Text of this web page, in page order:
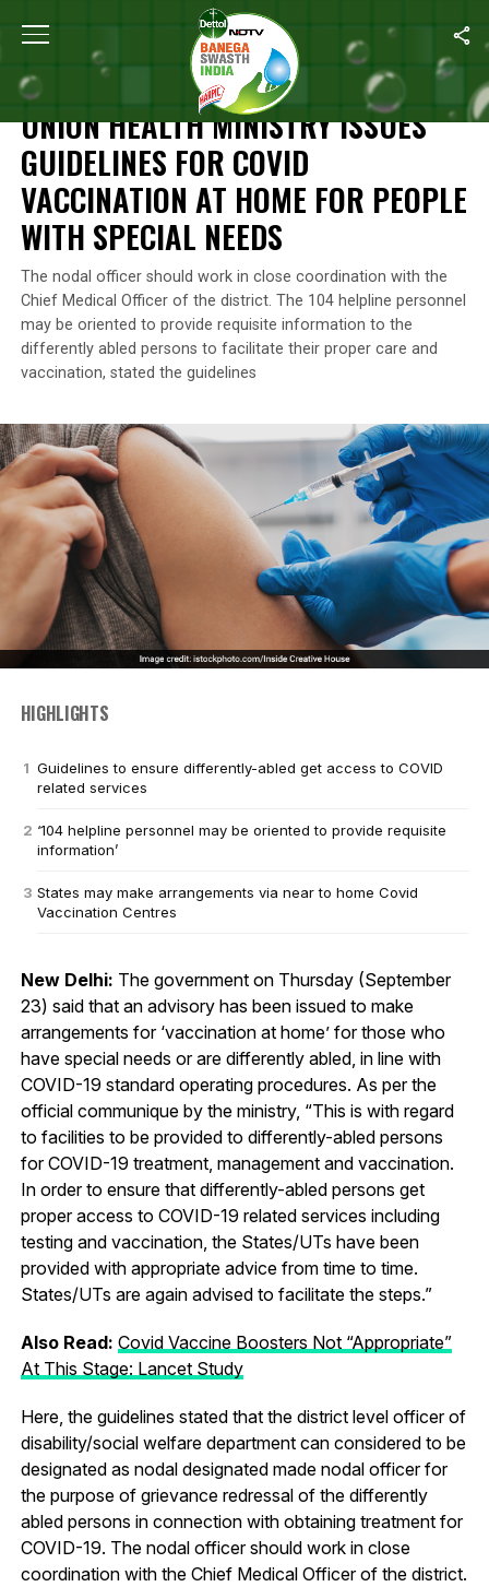
Home Union Health Ministry Issues Guidelines For
NEWS
UNION HEALTH MINISTRY ISSUES
GUIDELINES FOR COVID
VACCINATION AT HOME FOR PEOPLE
WITH SPECIAL NEEDS
The nodal officer should work in close coordination with the
Chief Medical Officer of the district. The 104 helpline personnel
may be oriented to provide requisite information to the
differently abled persons to facilitate their proper care and
vaccination, stated the guidelines
HIGHLIGHTS
Guidelines to ensure differently-abled get access to COVID
related services
‘104 helpline personnel may be oriented to provide requisite
information’
States may make arrangements via near to home Covid
Vaccination Centres
New Delhi: The government on Thursday (September
23) said that an advisory has been issued to make
arrangements for ‘vaccination at home’ for those who
have special needs or are differently abled, in line with
COVID-19 standard operating procedures. As per the
official communique by the ministry, “This is with regard
to facilities to be provided to differently-abled persons
for COVID-19 treatment, management and vaccination.
In order to ensure that differently-abled persons get
proper access to COVID-19 related services including
testing and vaccination, the States/UTs have been
provided with appropriate advice from time to time.
States/UTs are again advised to facilitate the steps.”
Also Read: Covid Vaccine Boosters Not “Appropriate”
At This Stage: Lancet Study
Here, the guidelines stated that the district level officer of
disability/social welfare department can considered to be
designated as nodal designated made nodal officer for
the purpose of grievance redressal of the differently
abled persons in connection with obtaining treatment for
COVID-19. The nodal officer should work in close
coordination with the Chief Medical Officer of the district.